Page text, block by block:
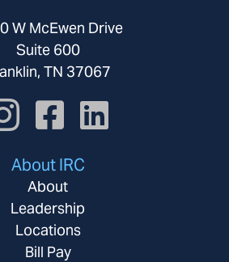
W McEwen Drive
Suite 600
TN 37067
About IRC
About
Leadership
Locations
Bill Pay